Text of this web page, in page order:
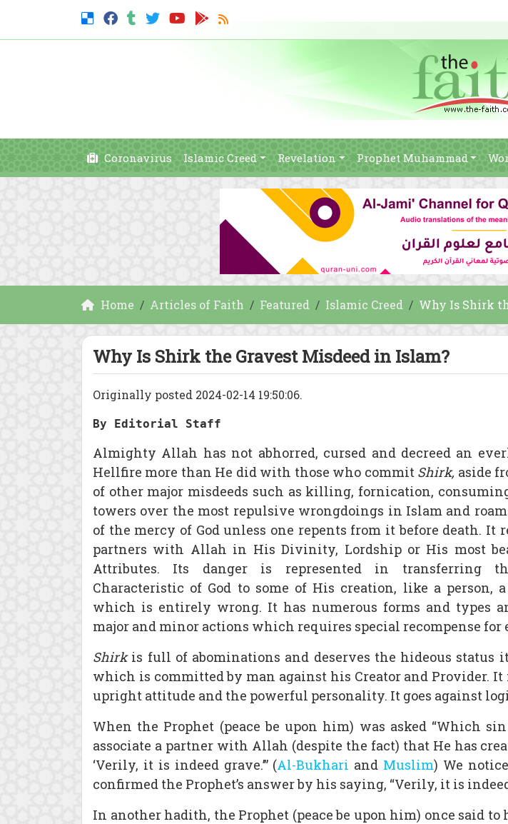
Coronavirus Islamic Creed Revelation Prophet Muhammad
Home Articles of Faith Featured Islamic Creed Why Is Shirk
Why Is Shirk the Gravest Misdeed in Islam?
Originally posted 2024-02-14 19:50:06.
By Editorial Staff
Almighty Allah has not abhorred, cursed and decreed an
Hellfire more than He did with those who commit Shirk, aside
of other major misdeeds such as killing, fornication,
towers over the most repulsive wrongdoings in Islam and
of the mercy of God unless one repents from it before death. It
partners with Allah in His Divinity, Lordship or His most
Attributes. Its danger is represented in transferring
Characteristic of God to some of His creation, like a person,
which is entirely wrong. It has numerous forms and types
major and minor actions which requires special recompense for
Shirk is full of abominations and deserves the hideous
which is committed by man against his Creator and Provider.
upright attitude and the powerful personality. It goes against
When the Prophet (peace be upon him) was asked “Which
associate a partner with Allah (despite the fact) that He has
‘Verily, it is indeed grave.’” (Al-Bukhari and Muslim) We
confirmed the Prophet’s answer by his saying, “Verily, it is
In another hadith, the Prophet (peace be upon him) once said